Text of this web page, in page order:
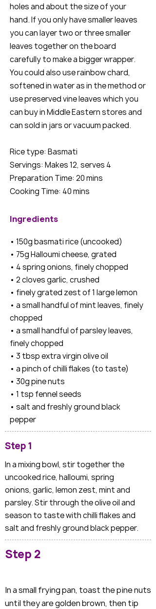
holes and about the size of your
hand. If you only have smaller leaves
you can layer two or three smaller
leaves together on the board
carefully to make a bigger wrapper.
You could also use rainbow chard,
softened in water as in the method or
use preserved vine leaves which you
can buy in Middle Eastern stores and
can sold in jars or vacuum packed.
Rice type: Basmati
Servings: Makes 12, serves 4
Preparation Time: 20 mins
Cooking Time: 40 mins
Ingredients
• 150g basmati rice (uncooked)
• 75g Halloumi cheese, grated
• 4 spring onions, finely chopped
• 2 cloves garlic, crushed
• finely grated zest of 1 large lemon
• a small handful of mint leaves, finely
chopped
• a small handful of parsley leaves,
finely chopped
• 3 tbsp extra virgin olive oil
• a pinch of chilli flakes (to taste)
• 30g pine nuts
• 1 tsp fennel seeds
• salt and freshly ground black
pepper
Step 1
In a mixing bowl, stir together the
uncooked rice, halloumi, spring
onions, garlic, lemon zest, mint and
parsley. Stir through the olive oil and
season to taste with chilli flakes and
salt and freshly ground black pepper.
Step 2
In a small frying pan, toast the pine nuts
until they are golden brown, then tip